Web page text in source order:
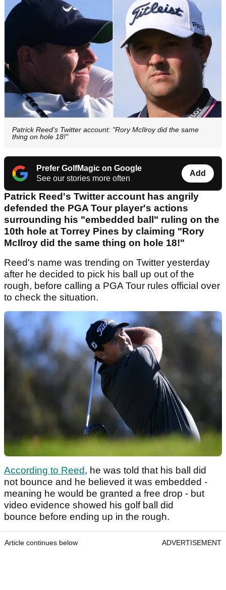
Patrick Reed's Twitter account: "Rory McIlroy did the same
thing on hole 18!"
Prefer GolfMagic on Google
See our stories more often
Add
Patrick Reed's Twitter account has angrily
defended the PGA Tour player's actions
surrounding his "embedded ball" ruling on the
10th hole at Torrey Pines by claiming "Rory
McIlroy did the same thing on hole 18!"
Reed's name was trending on Twitter yesterday
after he decided to pick his ball up out of the
rough, before calling a PGA Tour rules official over
to check the situation.
According to Reed, he was told that his ball did
not bounce and he believed it was embedded -
meaning he would be granted a free drop - but
video evidence showed his golf ball did
bounce before ending up in the rough.
Article continues below ADVERTISEMENT